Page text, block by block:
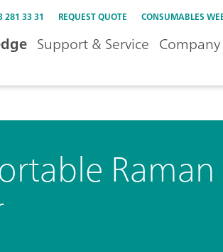
281 33 31 REQUEST QUOTE CONSUMABLES
Support & Service Company
Raman